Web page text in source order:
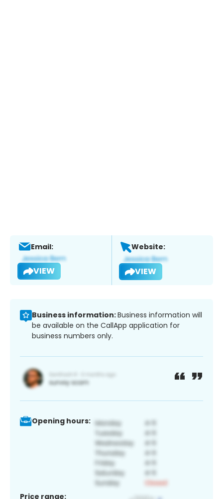
Email:
VIEW
Website:
VIEW
Business information:Business information will
be available on the CallApp application for
business numbers only.
Opening hours:
Price range: